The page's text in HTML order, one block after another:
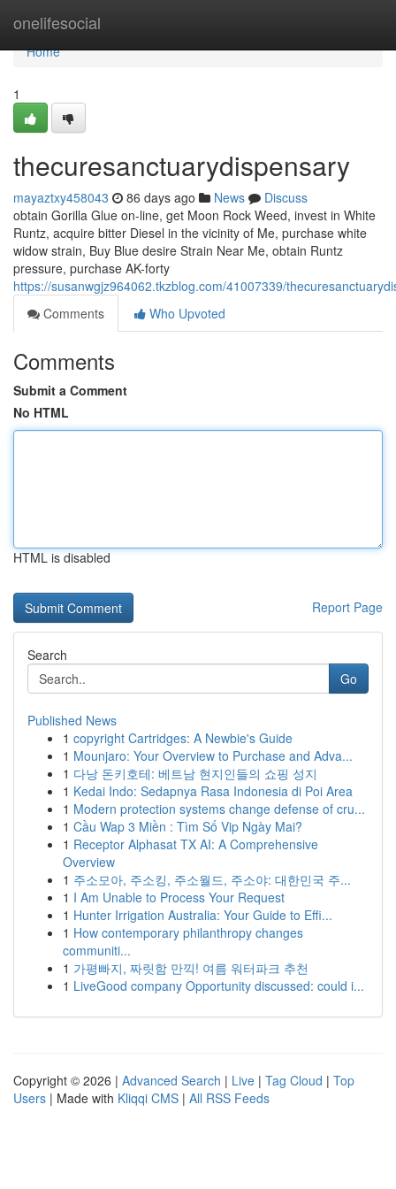
onelifesocial
Home
Home
1
thecuresanctuarydispensary
mayaztxy458043 86 days ago News
Discuss
obtain Gorilla Glue on-line, get Moon Rock Weed, invest in White
Runtz, acquire bitter Diesel in the vicinity of Me, purchase white
widow strain, Buy Blue desire Strain Near Me, obtain Runtz
pressure, purchase AK-forty
https://susanwgjz964062.tkzblog.com/41007339/
Comments
Who Upvoted
Comments
Submit a Comment
No HTML
HTML is disabled
Report Page
Search
Go
Published News
1 copyright Cartridges: A Newbie's Guide
1 Mounjaro: Your Overview to Purchase and Adva...
1 다낭 돈키호테: 베트남 현지인들의 쇼핑 성지
1 Kedai Indo: Sedapnya Rasa Indonesia di Poi Area
1 Modern protection systems change defense of cru...
1 Cầu Wap 3 Miền : Tìm Số Vip Ngày Mai?
1 Receptor Alphasat TX AI: A Comprehensive
Overview
1 주소모아, 주소킹, 주소월드, 주소야: 대한민국 주...
1 I Am Unable to Process Your Request
1 Hunter Irrigation Australia: Your Guide to Effi...
1 How contemporary philanthropy changes
communiti...
1 가평빠지, 짜릿함 만끽! 여름 워터파크 추천
1 LiveGood company Opportunity discussed: could i...
Copyright © 2026 | Advanced Search | Live | Tag Cloud | Top
Users | Made with Kliqqi CMS | All RSS Feeds